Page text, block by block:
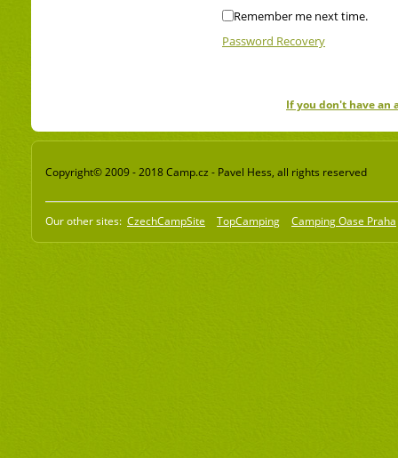
Remember me next time.
Password Recovery
If you don't have an
Copyright© 2009 - 2018 Camp.cz - Pavel Hess, all rights reserved
Our other sites: CzechCampSite TopCamping Camping Oase Praha